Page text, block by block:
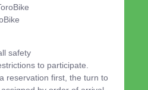
safety
to participate.
reservation first, the turn to